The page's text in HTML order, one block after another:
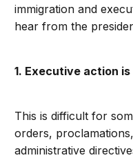
immigration and
hear from the
1. Executive action
This is difficult for
orders,
administrative